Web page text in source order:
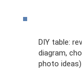
DIY table:
diagram,
photo ideas)